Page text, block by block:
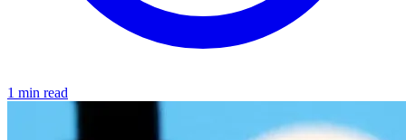
1 min read